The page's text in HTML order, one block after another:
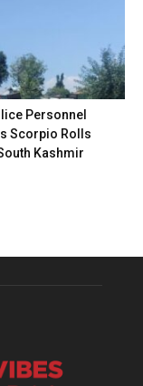
Personnel
Scorpio Rolls
Kashmir